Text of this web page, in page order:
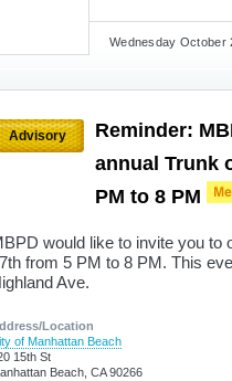
Wednesday October
Advisory
Reminder:
annual Trunk
PM to 8 PM
would like to invite you to
from 5 PM to 8 PM. This
Ave.
Location
of Manhattan Beach
15th St
Beach, CA 90266